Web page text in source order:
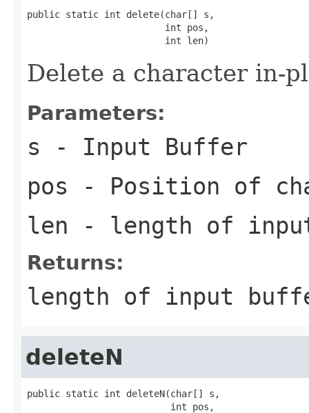
public static int delete(char[] s,
                         int pos,
                         int len)
Delete a character in-
Parameters:
s - Input Buffer
pos - Position of
len - length of
Returns:
length of input
deleteN
public static int deleteN(char[] s,
                          int pos,